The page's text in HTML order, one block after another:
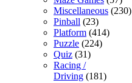
Miscellaneous (230)
Pinball (23)
Platform (414)
Puzzle (224)
Quiz (31)
Racing /
Driving (181)